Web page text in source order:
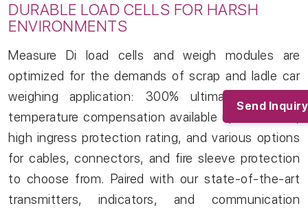
01/ Home
About
03/ Products
04/Industries
05/Services
06/ Clients
News and Articles
Contact
09/Blogs
Send Inquiry
DURABLE LOAD CELLS FOR HARSH
ENVIRONMENTS
Measure Di load cells and weigh modules are
optimized for the demands of scrap and ladle car
weighing application: 300% ultimate overload,
temperature compensation available up to 200°C,
high ingress protection rating, and various options
for cables, connectors, and fire sleeve protection
to choose from. Paired with our state-of-the-art
transmitters, indicators, and communication